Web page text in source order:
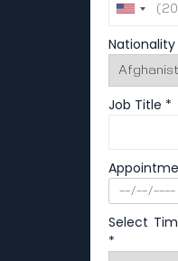
Nationality
Job Title *
Select
*